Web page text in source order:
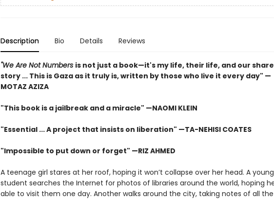
Description Bio Details Reviews
"We Are Not Numbers is not just a book—it's my life, their life, and our
story ... This is Gaza as it truly is, written by those who live it every day" —
MOTAZ AZIZA
"This book is a jailbreak and a miracle" —NAOMI KLEIN
"Essential ... A project that insists on liberation" —TA-NEHISI COATES
"Impossible to put down or forget" —RIZ AHMED
A teenage girl stares at her roof, hoping it won’t collapse over her head. A young
student searches the Internet for photos of libraries around the world, hoping
able to visit them one day. Another walks around the city, taking notes of all the